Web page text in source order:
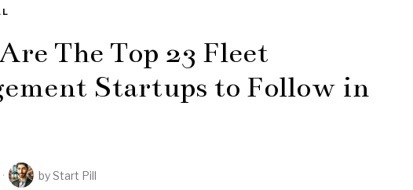
The Top 23 Fleet
Startups to Follow in
byStart Pill